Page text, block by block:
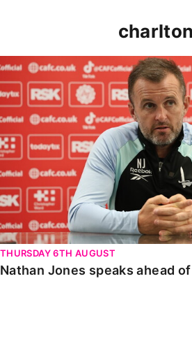
charlton
Nathan Jones speaks ahead of
THURSDAY 6TH AUGUST
Nathan Jones speaks ahead